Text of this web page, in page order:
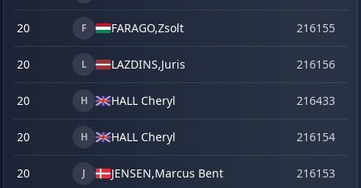
20 F FARAGO,Zsolt 216155
20 L LAZDINS,Juris 216156
20 H HALL Cheryl 216433
20 H HALL Cheryl 216154
20 J JENSEN,Marcus Bent 216153